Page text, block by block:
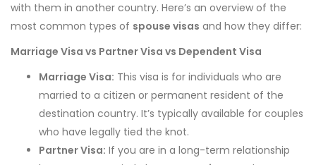
with them in another country. Here’s an overview of the
most common types of spouse visas and how they differ:
Marriage Visa vs Partner Visa vs Dependent Visa
Marriage Visa: This visa is for individuals who are
married to a citizen or permanent resident of the
destination country. It’s typically available for couples
who have legally tied the knot.
Partner Visa: If you are in a long-term relationship